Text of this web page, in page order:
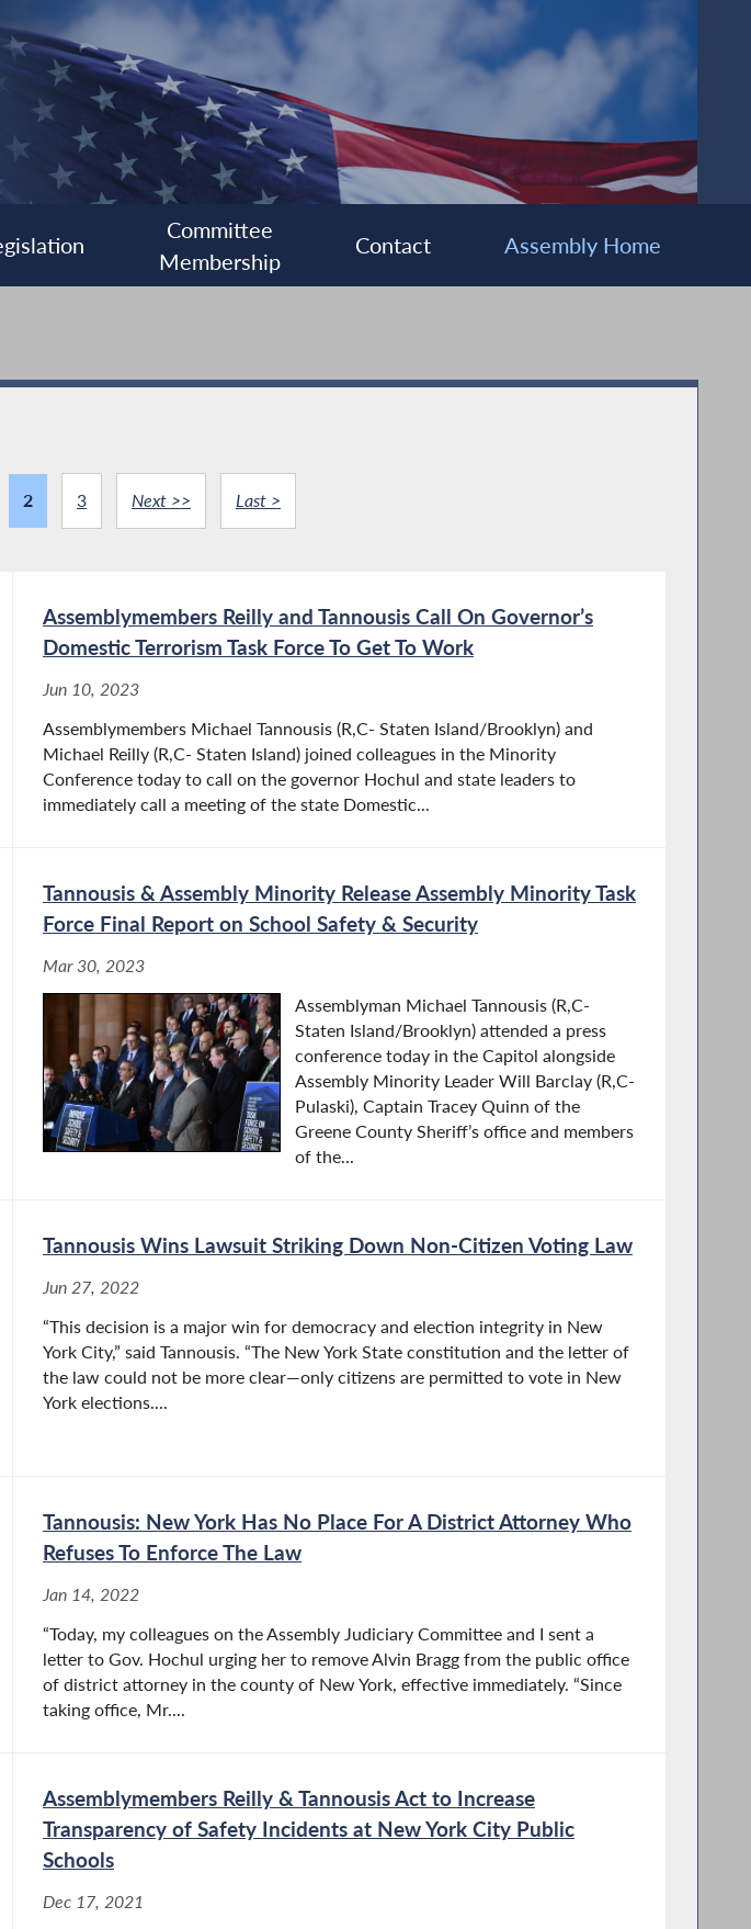
Committee
Membership
Contact Assembly Home
2 3 Next >> Last >
Assemblymembers Reilly and Tannousis Call On Governor’s
Domestic Terrorism Task Force To Get To Work
Jun 10, 2023
Assemblymembers Michael Tannousis (R,C- Staten Island/Brooklyn) and
Michael Reilly (R,C- Staten Island) joined colleagues in the Minority
Conference today to call on the governor Hochul and state leaders to
immediately call a meeting of the state Domestic...
Tannousis & Assembly Minority Release Assembly Minority Task
Force Final Report on School Safety & Security
Mar 30, 2023
Assemblyman Michael Tannousis (R,C-
Staten Island/Brooklyn) attended a press
conference today in the Capitol alongside
Assembly Minority Leader Will Barclay (R,C-
Pulaski), Captain Tracey Quinn of the
Greene County Sheriff’s office and members
of the...
Tannousis Wins Lawsuit Striking Down Non-Citizen Voting Law
Jun 27, 2022
“This decision is a major win for democracy and election integrity in New
York City,” said Tannousis. “The New York State constitution and the letter of
the law could not be more clear—only citizens are permitted to vote in New
York elections....
Tannousis: New York Has No Place For A District Attorney Who
Refuses To Enforce The Law
Jan 14, 2022
“Today, my colleagues on the Assembly Judiciary Committee and I sent a
letter to Gov. Hochul urging her to remove Alvin Bragg from the public office
of district attorney in the county of New York, effective immediately. “Since
taking office, Mr....
Assemblymembers Reilly & Tannousis Act to Increase
Transparency of Safety Incidents at New York City Public
Schools
Dec 17, 2021